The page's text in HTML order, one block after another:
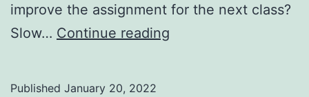
improve the assignment for the next class?
Slow… Continue reading
Published January 20, 2022